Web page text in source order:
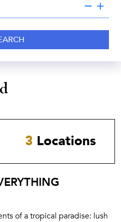
3 Locations
of a tropical paradise: lush